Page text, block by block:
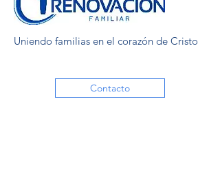
Uniendo familias en el corazón de Cristo
Contacto